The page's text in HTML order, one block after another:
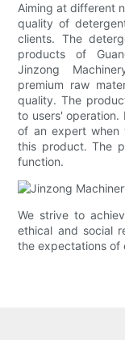
Aiming at different
quality of
clients. The
products of
Jinzong
premium raw
quality. The
to users' operation.
of an expert when
this product. The
function.
We strive to
ethical and social
the expectations of